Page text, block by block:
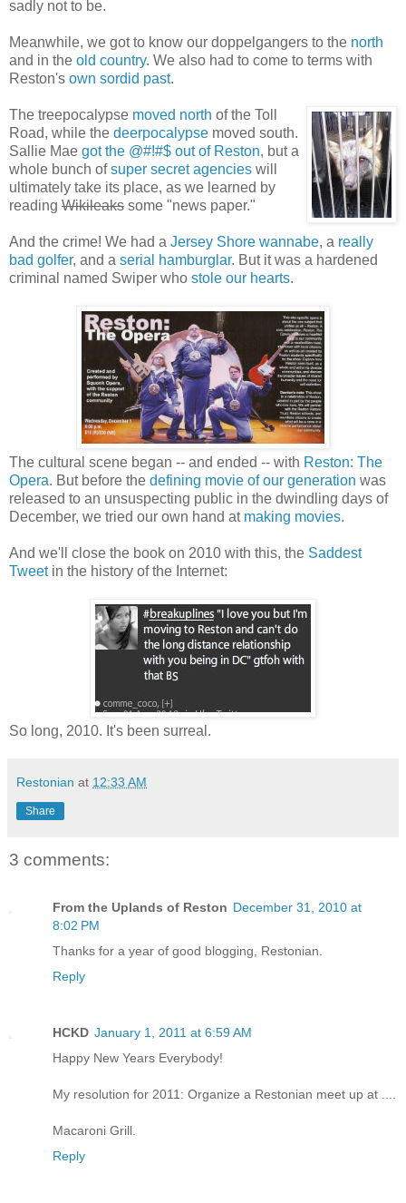
sadly not to be.
Meanwhile, we got to know our doppelgangers to the north
and in the old country. We also had to come to terms with
Reston's own sordid past.
The treepocalypse moved north of the Toll
Road, while the deerpocalypse moved south.
Sallie Mae got the @#!#$ out of Reston, but a
whole bunch ofsuper secret agencies will
ultimately take its place, as we learned by
reading Wikileaks some "news paper."
And the crime! We had a Jersey Shore wannabe, a really
bad golfer, and a serial hamburglar. But it was a hardened
criminal named Swiper who stole our hearts.
The cultural scene began -- and ended -- with Reston: The
Opera. But before the defining movie of our generation was
released to an unsuspecting public in the dwindling days of
December, we tried our own hand at making movies.
And we'll close the book on 2010 with this, the Saddest
Tweetin the history of the Internet:
So long, 2010. It's been surreal.
Restonian at 12:33 AM
Share
3 comments:
From the Uplands of Reston December 31, 2010 at
8:02 PM
Thanks for a year of good blogging, Restonian.
Reply
HCKD January 1, 2011 at 6:59 AM
Happy New Years Everybody!
My resolution for 2011: Organize a Restonian meet up at ....
Macaroni Grill.
Reply